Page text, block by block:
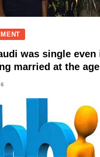
was single even
married at the